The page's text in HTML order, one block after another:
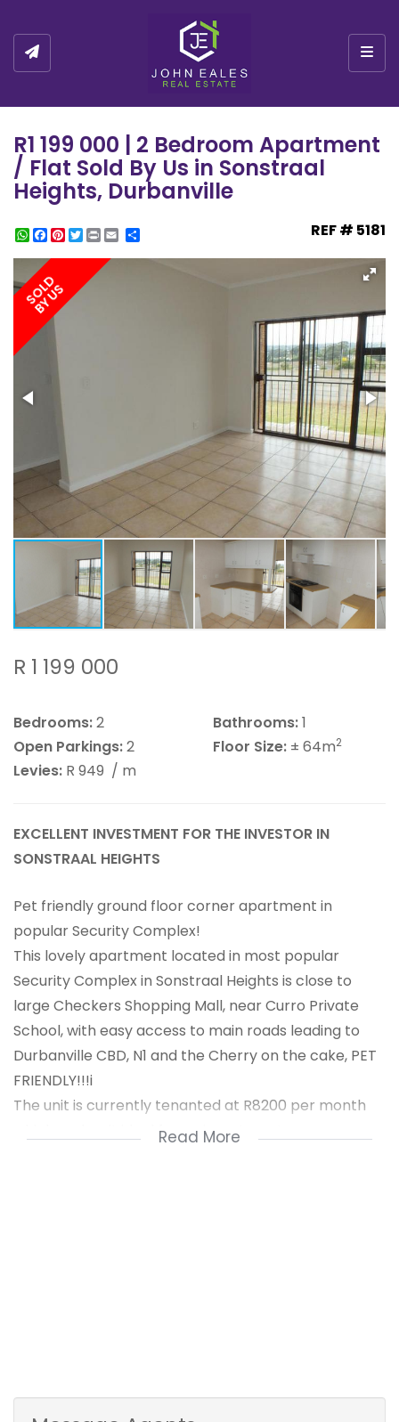
R1 199 000 | 2 Bedroom Apartment
/ Flat Sold By Us in Sonstraal
Heights, Durbanville
WhatsApp
Facebook
Pinterest
Twitter
Print REF # 5181
SOLD
BY US
R 1 199 000
Bedrooms:2 Bathrooms:1
Open Parkings:2 Floor Size: ± 64m2
Levies: R 949 / m
EXCELLENT INVESTMENT FOR THE INVESTOR IN
SONSTRAAL HEIGHTS
Pet friendly ground floor corner apartment in
popular Security Complex!
This lovely apartment located in most popular
Security Complex in Sonstraal Heights is close to
large Checkers Shopping Mall, near Curro Private
School, with easy access to main roads leading to
Durbanville CBD, N1 and the Cherry on the cake, PET
FRIENDLY!!!i
The unit is currently tenanted at R8200 per month
which makes it ideal for an investment.
THIS IS A MUST TO VIEW!!
Read More